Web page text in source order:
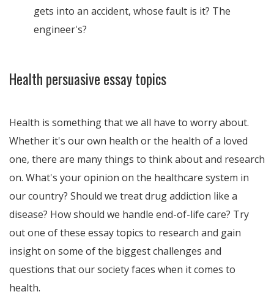
gets into an accident, whose fault is it? The
engineer's?
Health persuasive essay topics
Health is something that we all have to worry about.
Whether it's our own health or the health of a loved
one, there are many things to think about and research
on. What's your opinion on the healthcare system in
our country? Should we treat drug addiction like a
disease? How should we handle end-of-life care? Try
out one of these essay topics to research and gain
insight on some of the biggest challenges and
questions that our society faces when it comes to
health.